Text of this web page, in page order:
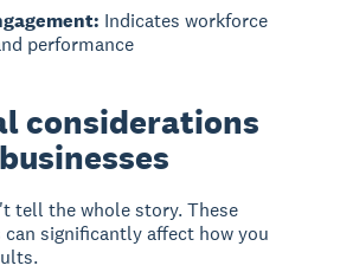
Indicates workforce
performance
considerations
tell the whole story. These
significantly affect how you